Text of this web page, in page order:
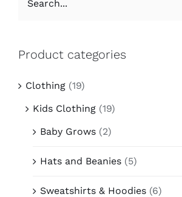
Contact
Product categories
Clothing (19)
Kids Clothing (19)
Baby Grows (2)
Hats and Beanies (5)
Sweatshirts & Hoodies (6)